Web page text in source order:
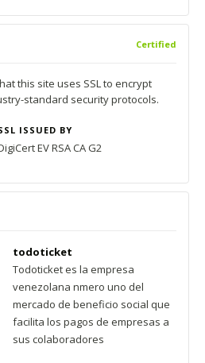
Certified
this site uses SSL to encrypt
standard security protocols.
ISSUED BY
EV RSA CA G2
todoticket
Todoticket es la empresa
venezolana nmero uno del
mercado de beneficio social que
facilita los pagos de empresas a
sus colaboradores